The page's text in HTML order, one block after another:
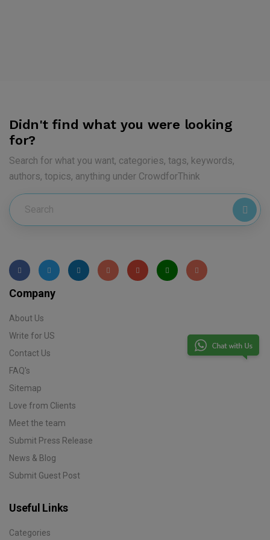
Didn't find what you were looking
for?
Search for what you want, categories, tags, keywords,
authors, topics, anything under CrowdforThink
Company
About Us
Write for US
Contact Us
FAQ's
Sitemap
Love from Clients
Meet the team
Submit Press Release
News & Blog
Submit Guest Post
Useful Links
Categories